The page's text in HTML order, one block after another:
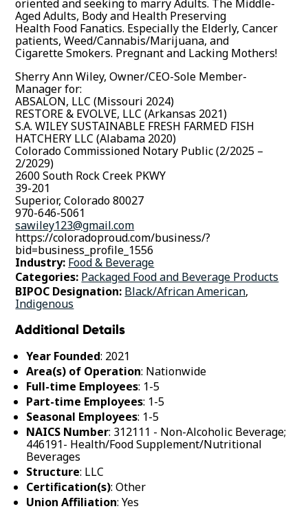
oriented and seeking to marry Adults. The Middle-
Aged Adults, Body and Health Preserving
Health Food Fanatics. Especially the Elderly, Cancer
patients, Weed/Cannabis/Marijuana, and
Cigarette Smokers. Pregnant and Lacking Mothers!
Sherry Ann Wiley, Owner/CEO-Sole Member-
Manager for:
ABSALON, LLC (Missouri 2024)
RESTORE & EVOLVE, LLC (Arkansas 2021)
S.A. WILEY SUSTAINABLE FRESH FARMED FISH
HATCHERY LLC (Alabama 2020)
Colorado Commissioned Notary Public (2/2025 –
2/2029)
2600 South Rock Creek PKWY
39-201
Superior, Colorado 80027
970-646-5061
sawiley123@gmail.com
https://coloradoproud.com/business/?
bid=business_profile_1556
Industry: Food & Beverage
Categories: Packaged Food and Beverage Products
BIPOC Designation: Black/African American,
Indigenous
Additional Details
Year Founded: 2021
Area(s) of Operation: Nationwide
Full-time Employees: 1-5
Part-time Employees: 1-5
Seasonal Employees: 1-5
NAICS Number: 312111 - Non-Alcoholic Beverage;
446191- Health/Food Supplement/Nutritional
Beverages
Structure: LLC
Certification(s): Other
Union Affiliation: Yes